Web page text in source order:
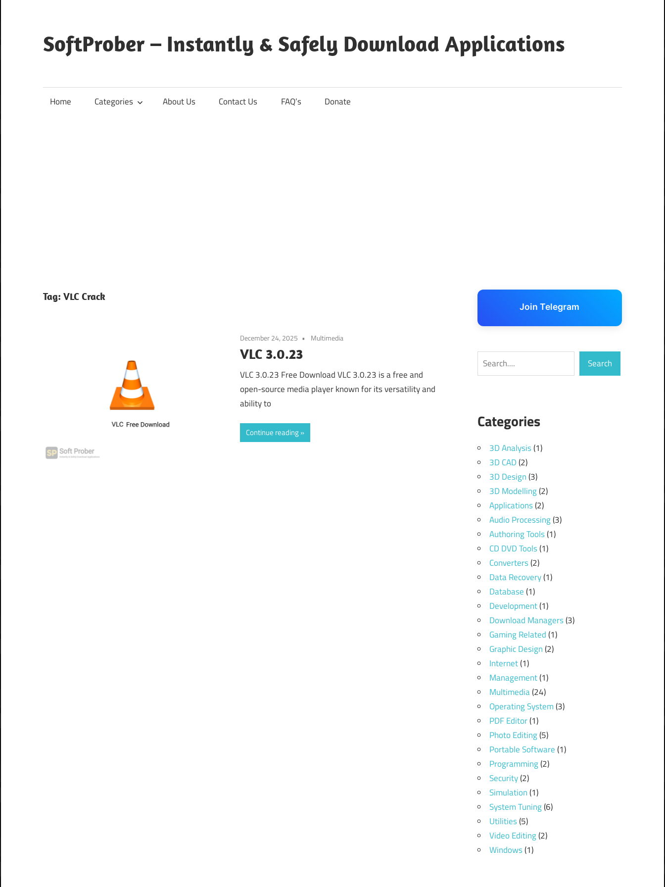
content
SoftProber – Instantly & Safely Download Applications
Home Categories About Us Contact Us FAQ’s Donate
Tag: VLC Crack
December 24, 2025 Multimedia
VLC 3.0.23
VLC 3.0.23 Free Download VLC 3.0.23 is a free and
open-source media player known for its versatility and
ability to
Continue reading
Join Telegram
Search Search
Categories
3D Analysis(1)
3D CAD(2)
3D Design(3)
3D Modelling(2)
Applications(2)
Audio Processing(3)
Authoring Tools(1)
CD DVD Tools(1)
Converters(2)
Data Recovery(1)
Database(1)
Development(1)
Download Managers(3)
Gaming Related(1)
Graphic Design(2)
Internet(1)
Management(1)
Multimedia(24)
Operating System(3)
PDF Editor(1)
Photo Editing(5)
Portable Software(1)
Programming(2)
Security(2)
Simulation(1)
System Tuning(6)
Utilities(5)
Video Editing(2)
Windows(1)